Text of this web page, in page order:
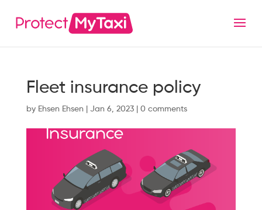
Fleet insurance policy
by Ehsen Ehsen Jan 6, 2023| 0 comments